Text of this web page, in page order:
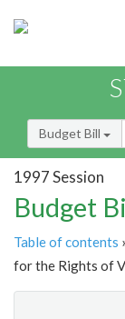
Budget Bill
1997 Session
Budget
Table of contents
for the Rights of